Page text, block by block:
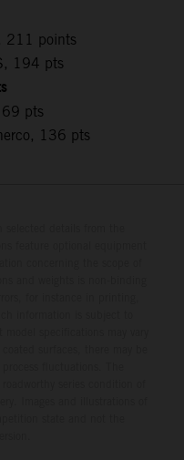
211 points
194 pts
pts
136 pts